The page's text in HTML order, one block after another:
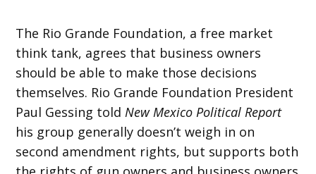
The Rio Grande Foundation, a free market
think tank, agrees that business owners
should be able to make those decisions
themselves. Rio Grande Foundation President
Paul Gessing toldNew Mexico Political Report
his group generally doesn’t weigh in on
second amendment rights, but supports both